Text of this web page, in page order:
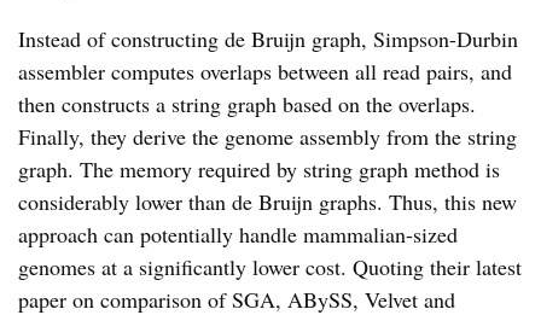
Instead of constructing de Bruijn graph, Simpson-Durbin
assembler computes overlaps between all read pairs, and
then constructs a string graph based on the overlaps.
Finally, they derive the genome assembly from the string
graph. The memory required by string graph method is
considerably lower than de Bruijn graphs. Thus, this new
approach can potentially handle mammalian-sized
genomes at a significantly lower cost. Quoting their latest
paper on comparison of SGA, ABySS, Velvet and